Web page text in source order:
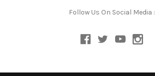
Follow Us On Social Media :